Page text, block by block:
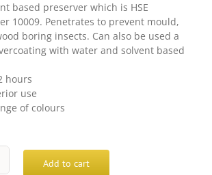
based preserver which is HSE
10009. Penetrates to prevent mould,
boring insects. Can also be used a
with water and solvent based
hours
use
of colours
Add to cart